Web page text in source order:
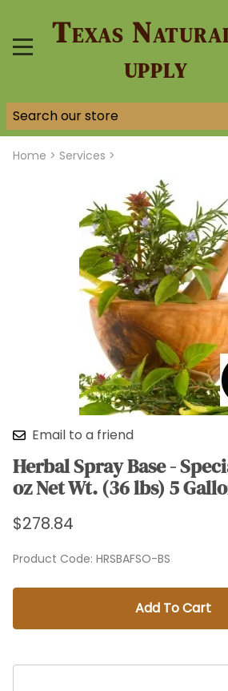
Texas
upply
Home > Services >
Email to a friend
Herbal Spray Base -
oz Net Wt. (36 lbs) 5
$278.84
Product Code: HRSBAFSO-BS
Add To Cart